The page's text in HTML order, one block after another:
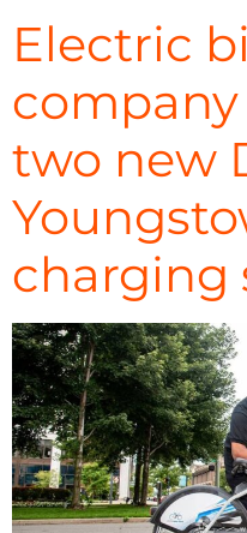
Electric
two new
charging